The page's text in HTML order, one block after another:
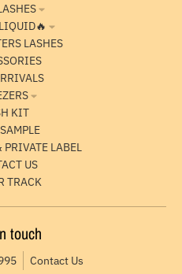
LASHES
KIT
LABEL
US
TRACK
touch
Contact Us